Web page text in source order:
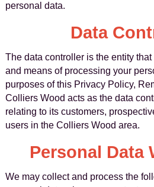
personal data.
Data
The data controller is the entity
and means of processing your
purposes of this Privacy Policy,
Colliers Wood acts as the data
relating to its customers,
users in the Colliers Wood area.
Personal Data
We may collect and process the